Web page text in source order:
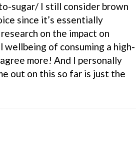
sugar/ I still consider brown
since it’s essentially
on the impact on
wellbeing of consuming a high-
more! And I personally
out on this so far is just the